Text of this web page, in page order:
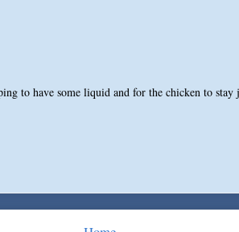
to have some liquid and for the chicken to